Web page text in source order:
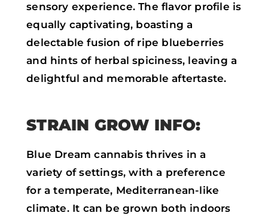
sensory experience. The flavor profile is
equally captivating, boasting a
delectable fusion of ripe blueberries
and hints of herbal spiciness, leaving a
delightful and memorable aftertaste.
STRAIN GROW INFO:
Blue Dream cannabis thrives in a
variety of settings, with a preference
for a temperate, Mediterranean-like
climate. It can be grown both indoors